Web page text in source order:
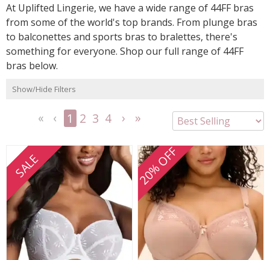
At Uplifted Lingerie, we have a wide range of 44FF bras
from some of the world's top brands. From plunge bras
to balconettes and sports bras to bralettes, there's
something for everyone. Shop our full range of 44FF
bras below.
Show/Hide Filters
1 2 3 4
SALE 20% OFF